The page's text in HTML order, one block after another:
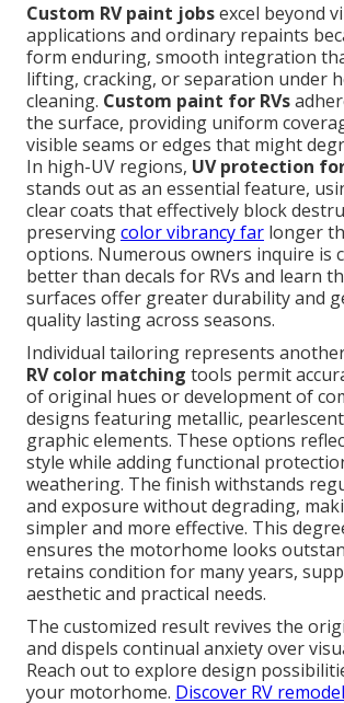
Custom RV paint jobsexcel beyond
applications and ordinary repaints
form enduring, smooth integration
lifting, cracking, or separation under
cleaning. Custom paint for RVs
the surface, providing uniform
visible seams or edges that might
In high-UV regions, UV protection
stands out as an essential feature,
clear coats that effectively block
preservingcolor vibrancy far longer
options. Numerous owners inquire is
better than decals for RVs and learn
surfaces offer greater durability and
quality lasting across seasons.
Individual tailoring represents
RV color matching tools permit
of original hues or development of
designs featuring metallic,
graphic elements. These options
style while adding functional
weathering. The finish withstands
and exposure without degrading,
simpler and more effective. This
ensures the motorhome looks
retains condition for many years,
aesthetic and practical needs.
The customized result revives the
and dispels continual anxiety over
Reach out to explore design
your motorhome. Discover RV